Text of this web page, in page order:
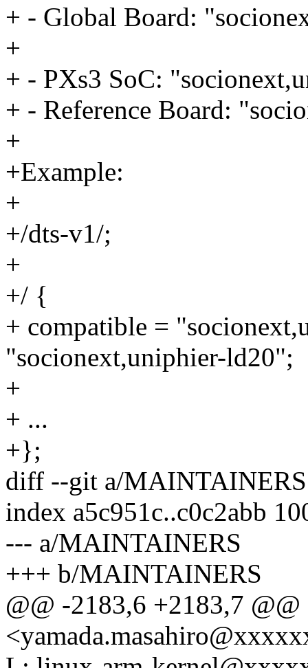
+ - Global Board:
+
+ - PXs3 SoC:
+ - Reference Board:
+
+Example:
+
+/dts-v1/;
+
+/ {
+ compatible =
"socionext,uniphier-ld20";
+
+ ...
+};
diff --git a/
index a5c951c..c0c2abb
--- a/MAINTAINERS
+++ b/MAINTAINERS
@@ -2183,6 +2183,7